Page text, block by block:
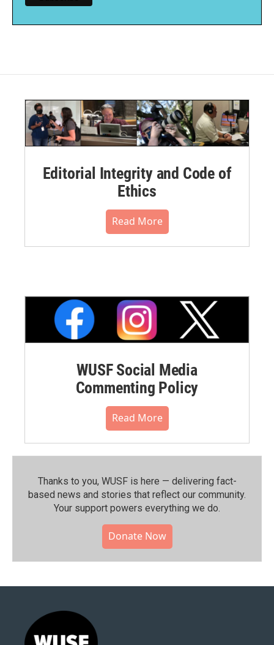
Editorial Integrity and Code of
Ethics
Read More
WUSF Social Media
Commenting Policy
Read More
Thanks to you, WUSF is here — delivering fact-
based news and stories that reflect our community.⁠
Your support powers everything we do.
Donate Now